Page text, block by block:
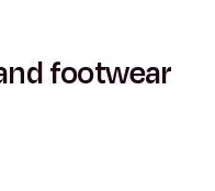
footwear